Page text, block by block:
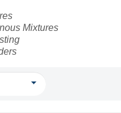
Mixtures